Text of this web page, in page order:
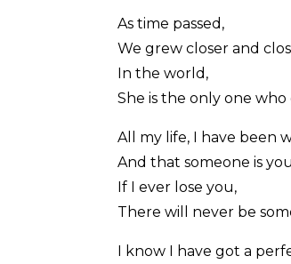
As time passed,
We grew closer and
In the world,
She is the only one
All my life, I have been
And that someone is
If I ever lose you,
There will never be
I know I have got a